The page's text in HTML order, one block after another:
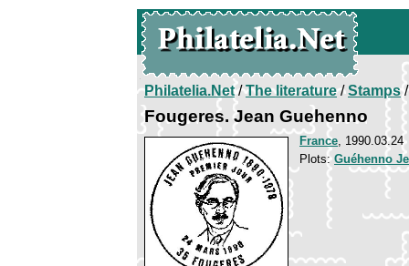
Philatelia.Net/The literature/Stamps/
Fougeres. Jean Guehenno
France, 1990.03.24
Plots:Guéhenno